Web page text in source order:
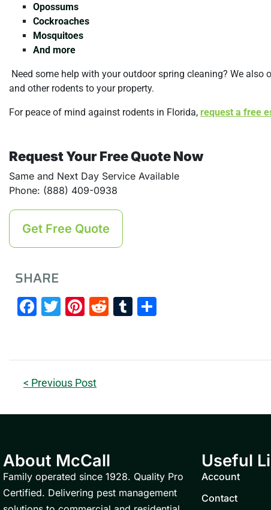
Opossums
Cockroaches
Mosquitoes
And more
Need some help with your outdoor spring cleaning? We also
and other rodents to your property.
For peace of mind against rodents in Florida, request a free
Request Your Free Quote Now
Same and Next Day Service Available
Phone: (888) 409-0938
Get Free Quote
SHARE
Facebook
Twitter
Pinterest
RedditTumblr
< Previous Post
About McCall
Family operated since 1928. Quality Pro
Certified. Delivering pest management
Useful
Account
Contact